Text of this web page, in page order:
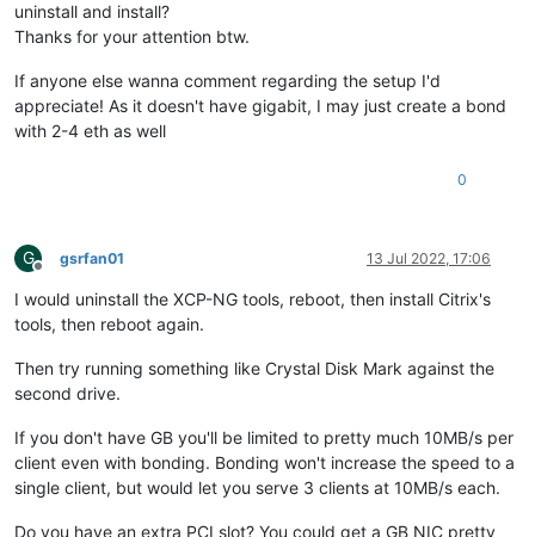
uninstall and install?
Thanks for your attention btw.
If anyone else wanna comment regarding the setup I'd
appreciate! As it doesn't have gigabit, I may just create a bond
with 2-4 eth as well
0
G
Offline
gsrfan01 13 Jul 2022, 17:06
I would uninstall the XCP-NG tools, reboot, then install Citrix's
tools, then reboot again.
Then try running something like Crystal Disk Mark against the
second drive.
If you don't have GB you'll be limited to pretty much 10MB/s per
client even with bonding. Bonding won't increase the speed to a
single client, but would let you serve 3 clients at 10MB/s each.
Do you have an extra PCI slot? You could get a GB NIC pretty